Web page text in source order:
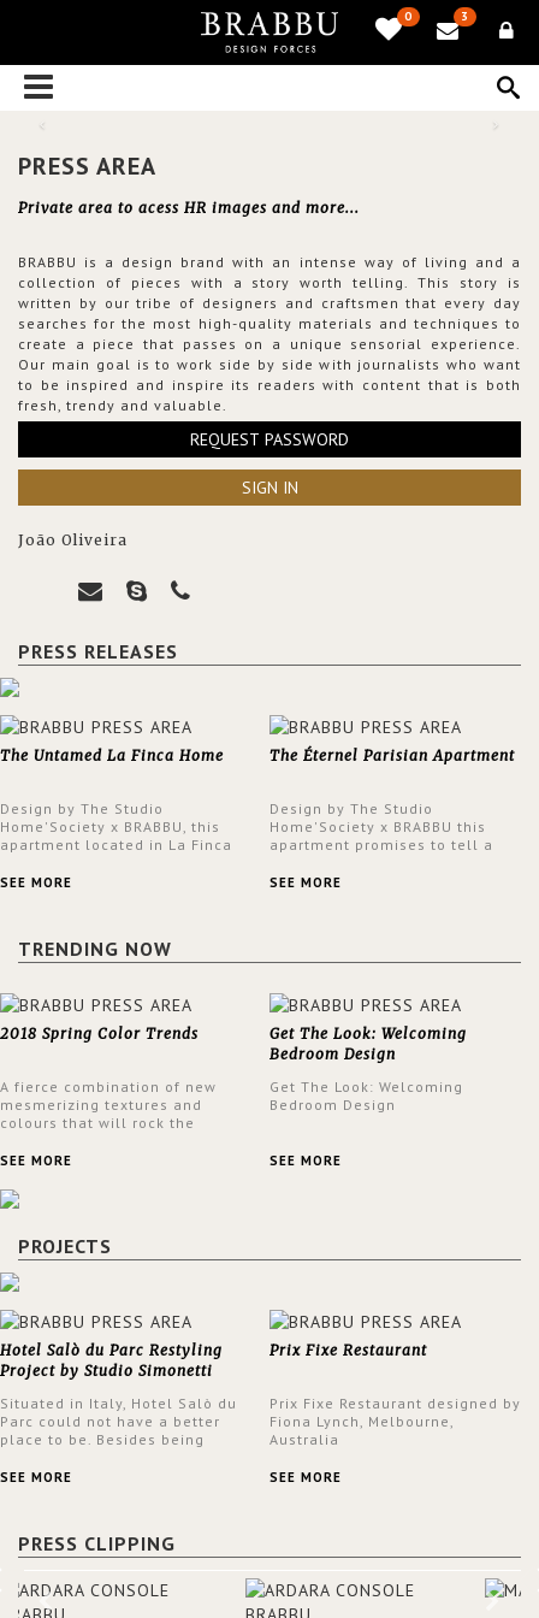
0 3
PRESS AREA
Private area to acess HR images and more...
BRABBU is a design brand with an intense way of living and a
collection of pieces with a story worth telling. This story is
written by our tribe of designers and craftsmen that every day
searches for the most high-quality materials and techniques to
create a piece that passes on a unique sensorial experience.
Our main goal is to work side by side with journalists who want
to be inspired and inspire its readers with content that is both
fresh, trendy and valuable.
REQUEST PASSWORD
SIGN IN
João Oliveira
PRESS RELEASES
The Untamed La Finca Home
Design by The Studio
Home'Society x BRABBU, this
apartment located in La Finca
an intensely unique design with
SEE MORE
The Éternel Parisian Apartment
Design by The Studio
Home'Society x BRABBU this
apartment promises to tell a
a contemporary and classic
SEE MORE
TRENDING NOW
2018 Spring Color Trends
A fierce combination of new
mesmerizing textures and
colours that will rock the
spring.
SEE MORE
Get The Look: Welcoming
Bedroom Design
Get The Look: Welcoming
Bedroom Design
SEE MORE
PROJECTS
Hotel Salò du Parc Restyling
Project by Studio Simonetti
Situated in Italy, Hotel Salò du
Parc could not have a better
place to be. Besides being
park, the hotel has a stunning
view surrounding the hotel, a
entrance by Studio Simonetti.
The designers chose BRABBU to
SEE MORE
Prix Fixe Restaurant
Prix Fixe Restaurant designed by
Fiona Lynch, Melbourne,
Australia
SEE MORE
PRESS CLIPPING